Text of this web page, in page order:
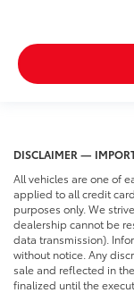
DISCLAIMER —
All vehicles are one of
applied to all credit
purposes only. We
dealership cannot be
data transmission).
without notice. Any
sale and reflected in
finalized until the